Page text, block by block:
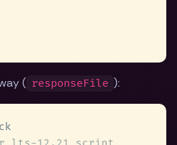
( responseFile ):